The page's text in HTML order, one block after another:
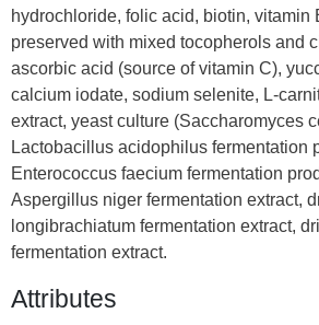
hydrochloride, folic acid, biotin, vitamin
preserved with mixed tocopherols and
ascorbic acid (source of vitamin C),
calcium iodate, sodium selenite, L-
extract, yeast culture (Saccharomyces
Lactobacillus acidophilus fermentation
Enterococcus faecium fermentation
Aspergillus niger fermentation extract,
longibrachiatum fermentation extract,
fermentation extract.
Attributes